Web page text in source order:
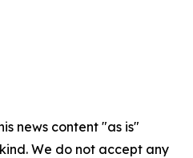
news content "as is"
We do not accept any